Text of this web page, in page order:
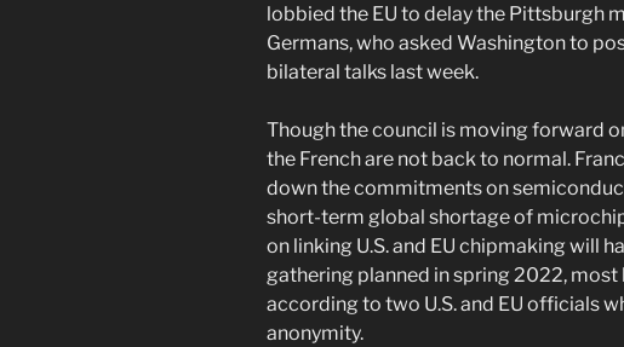
lobbied the EU to delay the Pittsburgh
Germans, who asked Washington to
bilateral talks last week.
Though the council is moving forward
the French are not back to normal.
down the commitments on
short-term global shortage of
on linking U.S. and EU chipmaking will
gathering planned in spring 2022, most
according to two U.S. and EU officials
anonymity.